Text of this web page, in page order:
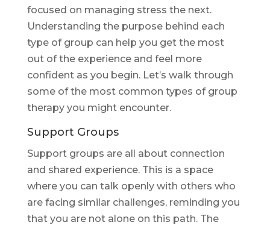
focused on managing stress the next.
Understanding the purpose behind each
type of group can help you get the most
out of the experience and feel more
confident as you begin. Let’s walk through
some of the most common types of group
therapy you might encounter.
Support Groups
Support groups are all about connection
and shared experience. This is a space
where you can talk openly with others who
are facing similar challenges, reminding you
that you are not alone on this path. The